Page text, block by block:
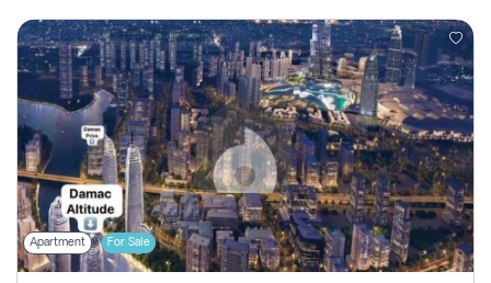
Apartment For Sale